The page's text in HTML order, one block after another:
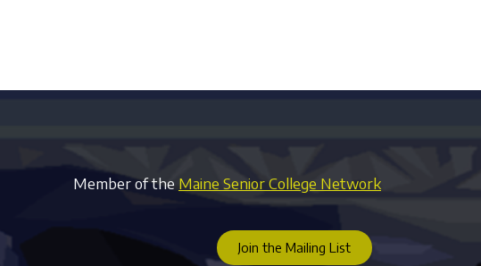
Member of the Maine Senior College Network
Join the Mailing List